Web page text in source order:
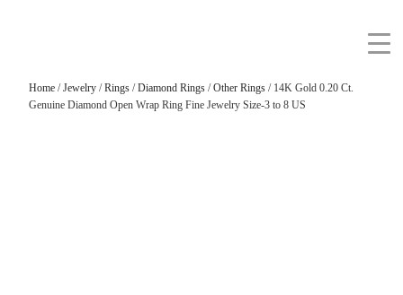
Home/Jewelry/Rings/Diamond Rings/Other Rings/ 14K Gold 0.20 Ct.
Genuine Diamond Open Wrap Ring Fine Jewelry Size-3 to 8 US